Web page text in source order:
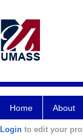
Home About
Login to edit your